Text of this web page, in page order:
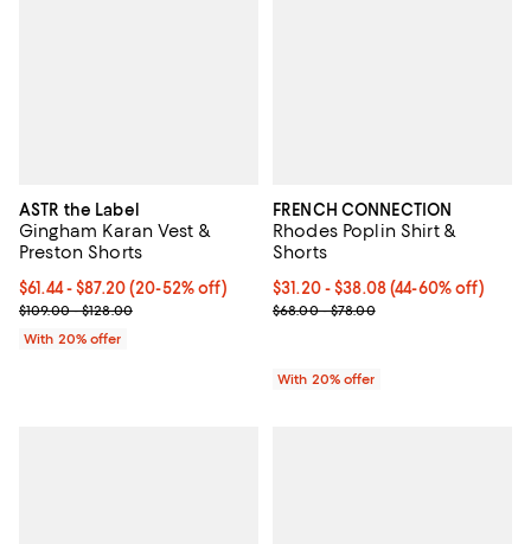
ASTR the Label
Gingham Karan Vest &
Preston Shorts
Current price From $61.44 to $87.20; From 20% to 52% off;
$61.44 - $87.20(20-52% off)
; Previous price range from $109.00 to $128.00;
$109.00 - $128.00
With 20% offer
FRENCH CONNECTION
Rhodes Poplin Shirt &
Shorts
From $31.20 to $38.08; From
$31.20 - $38.08(44-60% off)
Current sale price range $39.00
$68.00 - $78.00
With 20% offer